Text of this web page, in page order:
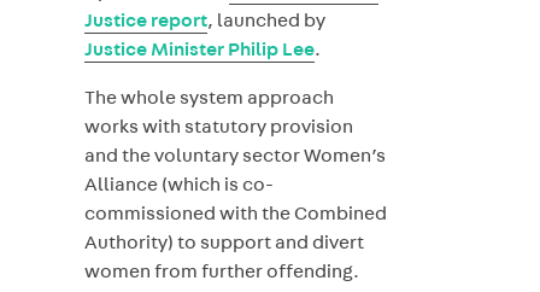
Justice report, launched by
Justice Minister Philip Lee.
The whole system approach
works with statutory provision
and the voluntary sector Women’s
Alliance (which is co-
commissioned with the Combined
Authority) to support and divert
women from further offending.